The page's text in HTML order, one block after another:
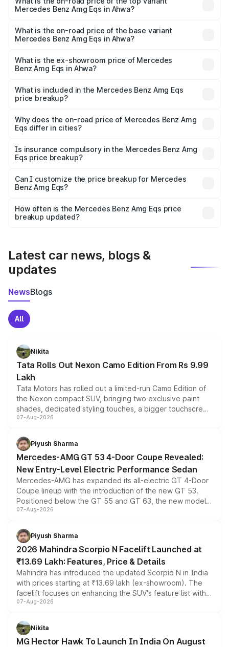
Mercedes Benz Amg Eqs in Ahwa?
₹2.71 Cr Lakh in Ahwa.
What is the on-road price of the base variant
Mercedes Benz Amg Eqs in Ahwa?
is ₹2.71 Cr Lakh in Ahwa.
What is the ex-showroom price of Mercedes
Benz Amg Eqs in Ahwa?
Benz Amg Eqs in Ahwa is ₹2.45 Cr.
What is included in the Mercedes Benz Amg Eqs
price breakup?
charges, insurance, road tax, handling fees, and optional
accessories.
Why does the on-road price of Mercedes Benz Amg
Eqs differ in cities?
charges, taxes, and insurance costs.
Is insurance compulsory in the Mercedes Benz Amg
Eqs price breakup?
Yes, at least third-party insurance is mandatory in India,
and it is included in the on-road price breakup.
Can I customize the price breakup for Mercedes
Benz Amg Eqs?
accessories, or different insurance plans, which will adjust
the final breakup.
How often is the Mercedes Benz Amg Eqs price
breakup updated?
Latest car news, blogs &
updates
NewsBlogs
All
Nikita
Tata Rolls Out Nexon Camo Edition From Rs 9.99
Lakh
Tata Motors has rolled out a limited-run Camo Edition of
the Nexon compact SUV, bringing two exclusive paint
shades, dedicated styling touches, a bigger touchscreen
and a built-in dashcam, while keeping the existing range
choices unchanged across the model lineup for buyers.
07-Aug-2026
Piyush Sharma
Mercedes-AMG GT 53 4-Door Coupe Revealed:
New Entry-Level Electric Performance Sedan
Mercedes-AMG has expanded its all-electric GT 4-Door
Coupe lineup with the introduction of the new GT 53.
Positioned below the GT 55 and GT 63, the new model
combines dual-motor all-wheel drive, a high-performance
more accessible entry point into the brand's latest
electric performance sedan range.
07-Aug-2026
Piyush Sharma
2026 Mahindra Scorpio N Facelift Launched at
₹13.69 Lakh: Features, Price & Details
Mahindra has introduced the updated Scorpio N in India
with prices starting at ₹13.69 lakh (ex-showroom). The
facelift focuses on enhancing the SUV's feature list with a
panoramic sunroof, larger digital displays, Level 2 ADAS
petrol and diesel engine options without any mechanical
changes.
07-Aug-2026
Nikita
MG Hector Hawk To Launch In India On August